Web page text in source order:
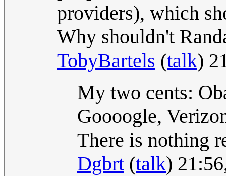
providers), which
Why shouldn't
TobyBartels (talk)
My two cents:
Goooogle,
There is nothing
Dgbrt (talk)